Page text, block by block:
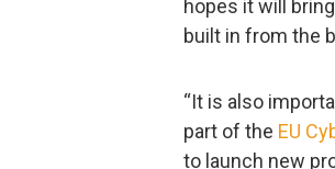
hopes it will
built in from the
“It is also
part of the EU
to launch new